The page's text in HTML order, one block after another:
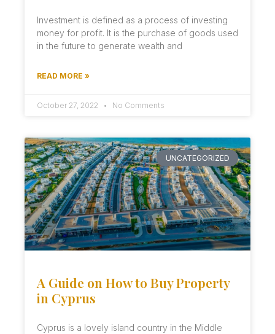
Investment is defined as a process of investing
money for profit. It is the purchase of goods used
in the future to generate wealth and
READ MORE »
October 27, 2022 No Comments
UNCATEGORIZED
A Guide on How to Buy Property
in Cyprus
Cyprus is a lovely island country in the Middle